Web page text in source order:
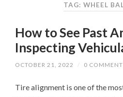
TAG: WHEEL
How to See Past
Inspecting
OCTOBER 21, 2022 / 0
Tire alignment is one of the